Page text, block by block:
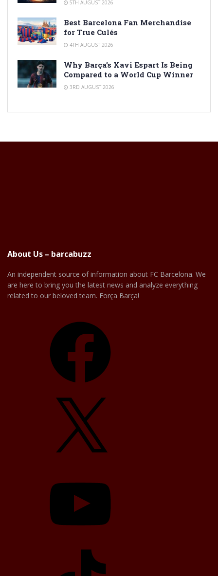
5TH AUGUST 2026
Best Barcelona Fan Merchandise
for True Culés
4TH AUGUST 2026
Why Barça’s Xavi Espart Is Being
Compared to a World Cup Winner
3RD AUGUST 2026
About Us – barcabuzz
An independent source of information about FC Barcelona. We
are here to bring you the latest news and analyze everything
related to our beloved team. Força Barça!